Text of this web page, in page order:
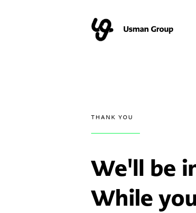
THANK YOU
We'll be
While